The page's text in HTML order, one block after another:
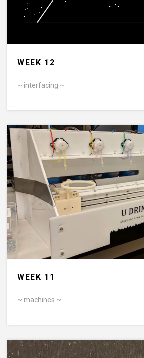
WEEK 12
~ interfacing ~
WEEK 11
~ machines ~